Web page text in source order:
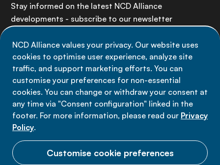
NCD Alliance values your privacy. Our website uses
cookies to optimise user experience, analyze site
traffic, and support marketing efforts. You can
customise your preferences for non-essential
cookies. You can change or withdraw your consent at
any time via "Consent configuration" linked in the
footer. For more information, please read our Privacy
Policy.
Customise cookie preferences
Stay informed on the latest NCD Alliance
developments - subscribe to our newsletter
Sign up now
Data privacy